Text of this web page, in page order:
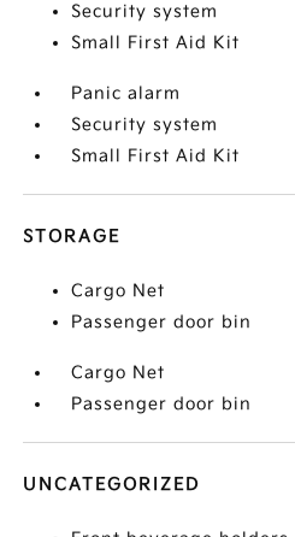
Security system
Small First Aid Kit
Panic alarm
Security system
Small First Aid Kit
STORAGE
Cargo Net
Passenger door bin
Cargo Net
Passenger door bin
UNCATEGORIZED